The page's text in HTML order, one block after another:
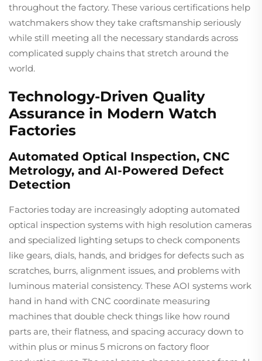
throughout the factory. These various certifications help
watchmakers show they take craftsmanship seriously
while still meeting all the necessary standards across
complicated supply chains that stretch around the
world.
Technology-Driven Quality
Assurance in Modern Watch
Factories
Automated Optical Inspection, CNC
Metrology, and AI-Powered Defect
Detection
Factories today are increasingly adopting automated
optical inspection systems with high resolution cameras
and specialized lighting setups to check components
like gears, dials, hands, and bridges for defects such as
scratches, burrs, alignment issues, and problems with
luminous material consistency. These AOI systems work
hand in hand with CNC coordinate measuring
machines that double check things like how round
parts are, their flatness, and spacing accuracy down to
within plus or minus 5 microns on factory floor